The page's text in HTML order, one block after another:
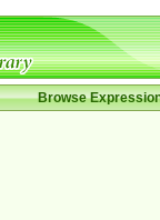
Browse